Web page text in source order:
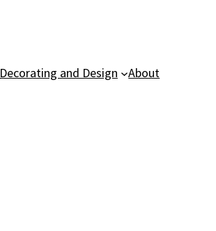
Decorating and Design About